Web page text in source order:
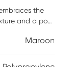
the
and a posh
clean-lined
this lovely rug
Maroon